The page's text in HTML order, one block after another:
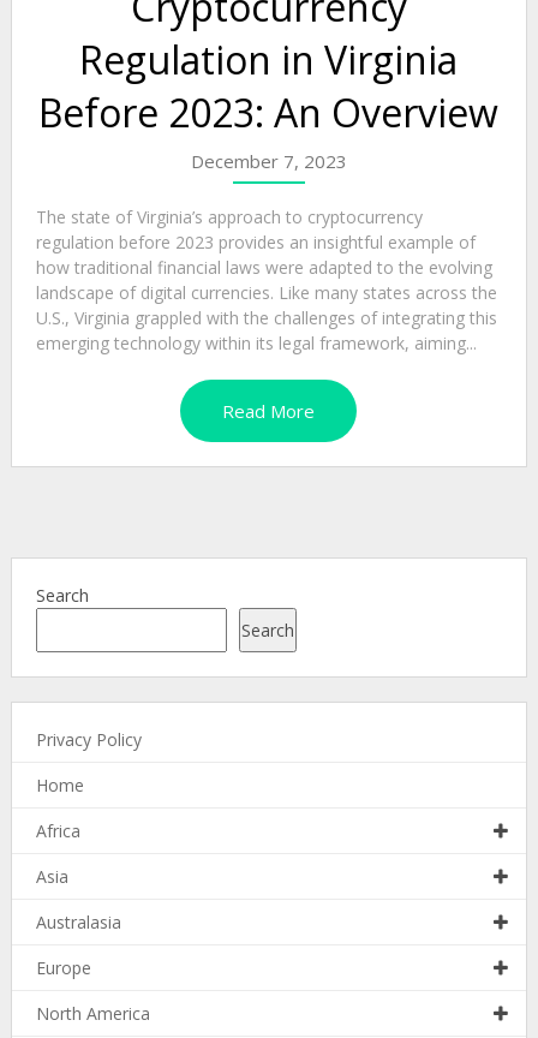
Regulation in Virginia
Before 2023: An Overview
December 7, 2023
The state of Virginia’s approach to cryptocurrency
regulation before 2023 provides an insightful example of
how traditional financial laws were adapted to the evolving
landscape of digital currencies. Like many states across the
U.S., Virginia grappled with the challenges of integrating this
emerging technology within its legal framework, aiming...
Read More
Search
Search
Privacy Policy
Home
Africa
Asia
Australasia
Europe
North America